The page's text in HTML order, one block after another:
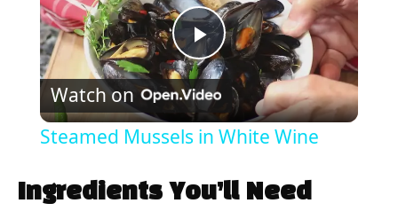
P
l
Watch on
Steamed Mussels in White Wine
Ingredients You’ll Need